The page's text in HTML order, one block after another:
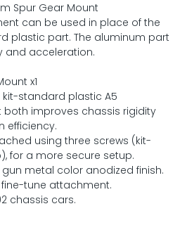
Spur Gear Mount
can be used in place of the
plastic part. The aluminum part
and acceleration.
x1
kit-standard plastic A5
improves chassis rigidity
efficiency.
using three screws (kit-
for a more secure setup.
metal color anodized finish.
tune attachment.
chassis cars.